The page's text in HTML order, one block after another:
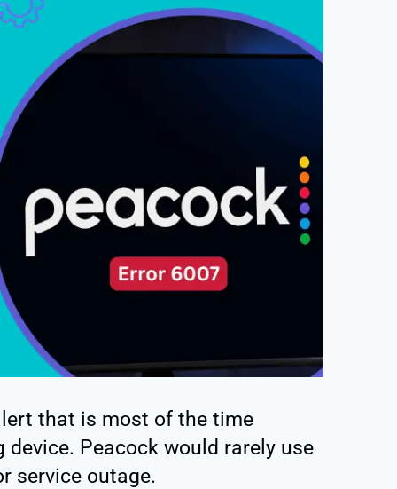
that is most of the time
Peacock would rarely use
service outage.